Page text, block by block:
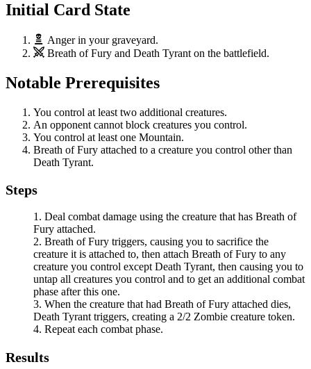
Initial Card State
Angerin your graveyard.
Breath of Fury and Death Tyrant on the battlefield.
Notable Prerequisites
You control at least two additional creatures.
An opponent cannot block creatures you control.
You control at least one Mountain.
Breath of Fury attached to a creature you control other than
Death Tyrant.
Steps
Deal combat damage using the creature that has Breath of
Fury attached.
Breath of Fury triggers, causing you to sacrifice the
creature it is attached to, then attach Breath of Fury to any
creature you control exceptDeath Tyrant, then causing you to
untap all creatures you control and to get an additional combat
phase after this one.
When the creature that had Breath of Fury attached dies,
Death Tyranttriggers, creating a 2/2 Zombie creature token.
Repeat each combat phase.
Results